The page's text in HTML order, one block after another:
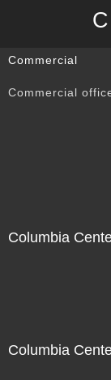
Commercial
Commercial
Columbia
Columbia